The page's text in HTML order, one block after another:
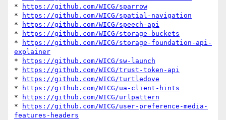
*
https://github.com/WICG/sparrow
*
https://github.com/WICG/spatial-navigation
*
https://github.com/WICG/speech-api
*
https://github.com/WICG/storage-buckets
*
https://github.com/WICG/storage-foundation-api-
explainer
*
https://github.com/WICG/sw-launch
*
https://github.com/WICG/trust-token-api
*
https://github.com/WICG/turtledove
*
https://github.com/WICG/ua-client-hints
*
https://github.com/WICG/urlpattern
*
https://github.com/WICG/user-preference-media-
features-headers